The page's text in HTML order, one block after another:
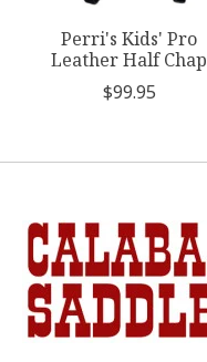
Perri's Kids' Pro
Leather Half Chap
$99.95